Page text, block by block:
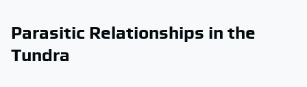
Parasitic Relationships in the
Tundra